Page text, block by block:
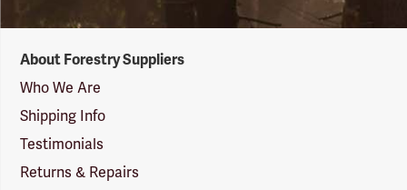
Suppliers
Logo
About Forestry Suppliers
Who We Are
Shipping Info
Testimonials
Returns & Repairs